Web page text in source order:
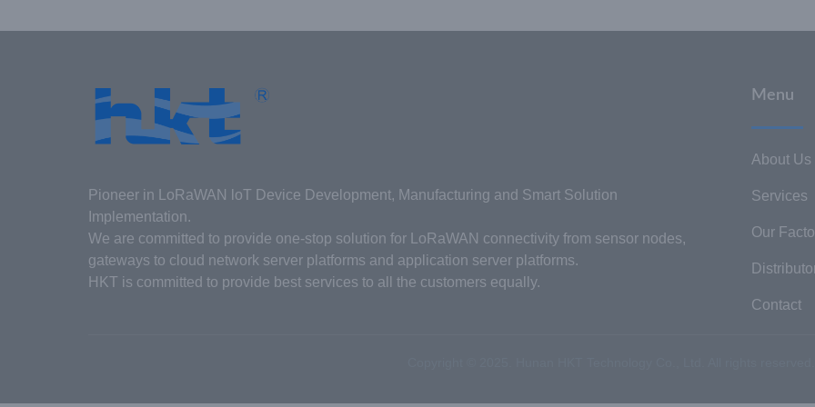
Pioneer in LoRaWAN loT Device Development, Manufacturing and Smart Solution
Implementation.
We are committed to provide one-stop solution for LoRaWAN connectivity from sensor nodes,
gateways to cloud network server platforms and application server platforms.
HKT is committed to provide best services to all the customers equally.
Menu
About Us
Services
Our
Contact